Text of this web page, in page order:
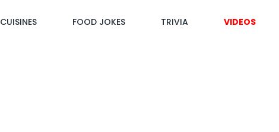
CUISINES FOOD JOKES TRIVIA VIDEOS